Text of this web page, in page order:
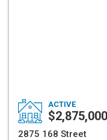
ACTIVE
$2,875,000
2875 168 Street